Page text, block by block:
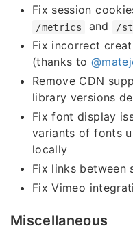
Fix session
/metrics and /
Fix incorrect
(thanks to
Remove CDN
library versions
Fix font display
variants of fonts
locally
Fix links between
Fix Vimeo
Miscellaneous